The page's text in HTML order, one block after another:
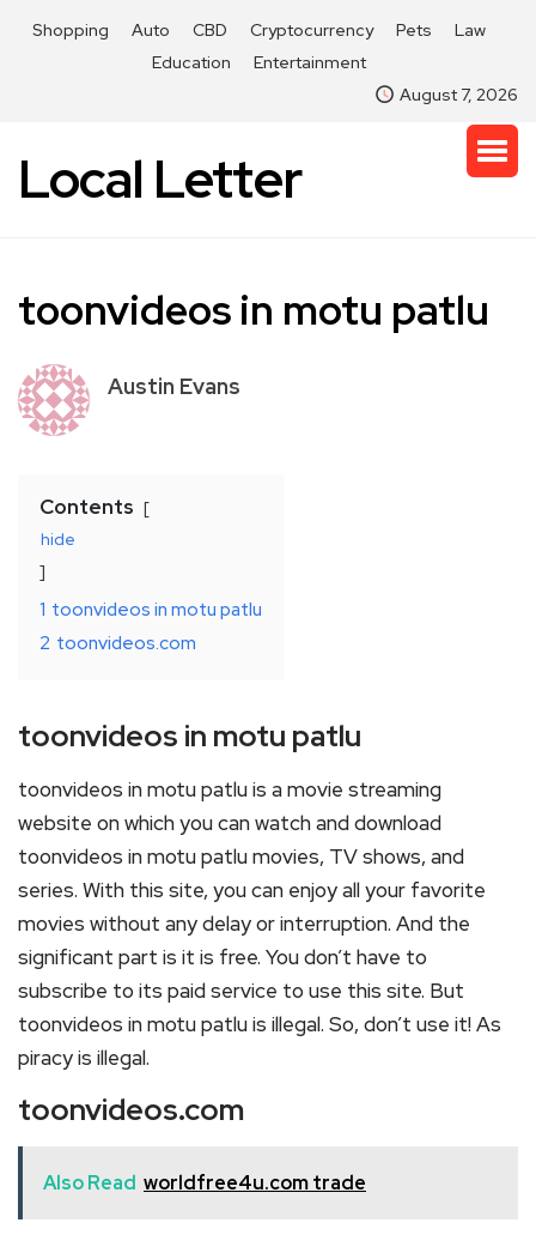
Shopping Auto CBD Cryptocurrency Pets
Law
Education
Entertainment
August 7, 2026
Local Letter
toonvideos in motu patlu
Austin Evans
Contents
hide
1 toonvideos in motu patlu
2 toonvideos.com
toonvideos in motu patlu
toonvideos in motu patlu is a movie streaming
website on which you can watch and download
toonvideos in motu patlu movies, TV shows, and
series. With this site, you can enjoy all your favorite
movies without any delay or interruption. And the
significant part is it is free. You don’t have to
subscribe to its paid service to use this site. But
toonvideos in motu patlu is illegal. So, don’t use it! As
piracy is illegal.
toonvideos.com
Also Read worldfree4u.com trade